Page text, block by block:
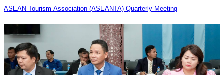
ASEAN Tourism Association (ASEANTA) Quarterly Meeting